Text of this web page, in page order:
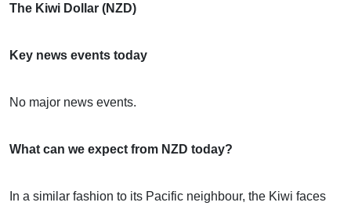
The Kiwi Dollar (NZD)
Key news events today
No major news events.
What can we expect from NZD today?
In a similar fashion to its Pacific neighbour, the Kiwi faces